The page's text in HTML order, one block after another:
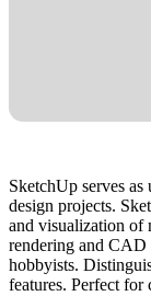
SketchUp serves
design projects.
and visualization of
rendering and CAD
hobbyists.
features. Perfect for